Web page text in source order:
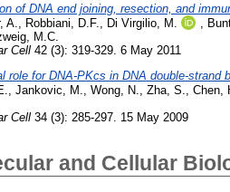
of DNA end joining, resection, and
A.
Robbiani, D.F. Di Virgilio, M.
M.C.
Cell 42 (3): 319-329. 6 May 2011
role for DNA-PKcs in DNA double-strand
Jankovic, M. Wong, N. Zha, S. Chen,
Cell 34 (3): 285-297. 15 May 2009
and Cellular